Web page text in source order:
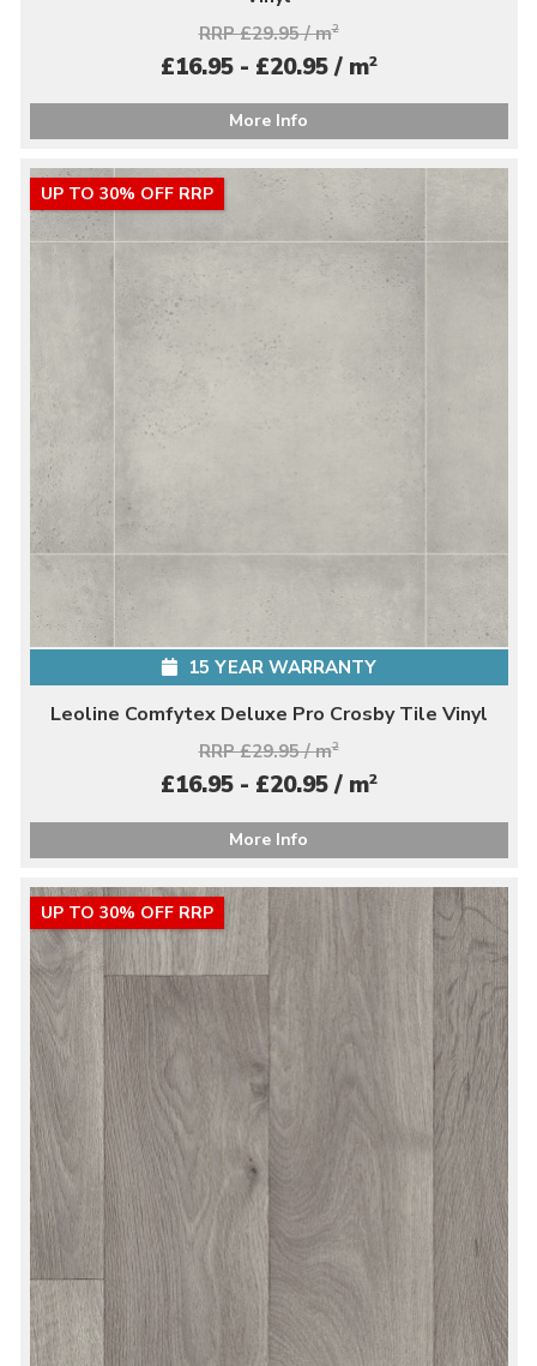
RRP £29.95 / m2
£16.95 - £20.95 / m2
More Info
UP TO 30% OFF RRP
15 YEAR WARRANTY
Leoline Comfytex Deluxe Pro Crosby Tile Vinyl
RRP £29.95 / m2
£16.95 - £20.95 / m2
More Info
UP TO 30% OFF RRP